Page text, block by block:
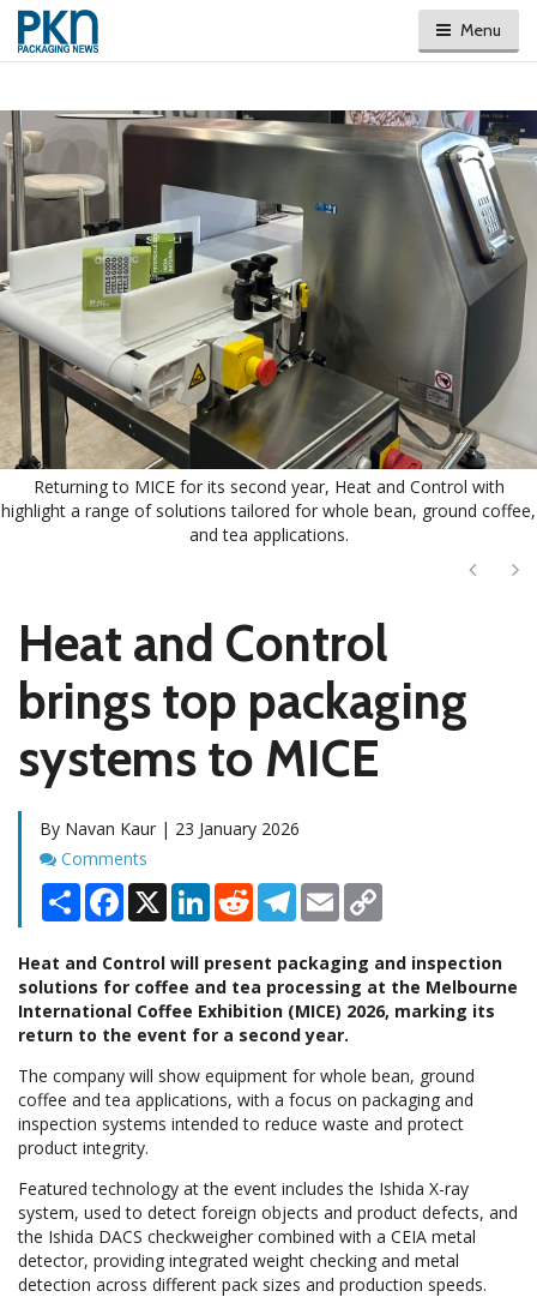
Menu
Returning to MICE for its second year, Heat and Control with
highlight a range of solutions tailored for whole bean, ground coffee,
and tea applications.
Next
Heat and Control
brings top packaging
systems to MICE
By Navan Kaur | 23 January 2026
Comments
Comments
Share Facebook
X LinkedInRedditTelegram
Email
Heat and Control will present packaging and inspection
solutions for coffee and tea processing at the Melbourne
International Coffee Exhibition (MICE) 2026, marking its
return to the event for a second year.
The company will show equipment for whole bean, ground
coffee and tea applications, with a focus on packaging and
inspection systems intended to reduce waste and protect
product integrity.
Featured technology at the event includes the Ishida X-ray
system, used to detect foreign objects and product defects, and
the Ishida DACS checkweigher combined with a CEIA metal
detector, providing integrated weight checking and metal
detection across different pack sizes and production speeds.